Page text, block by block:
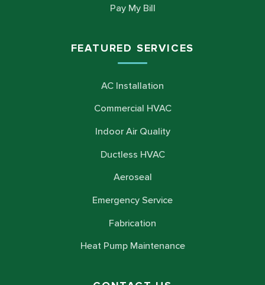
Pay My Bill
FEATURED SERVICES
AC Installation
Commercial HVAC
Indoor Air Quality
Ductless HVAC
Aeroseal
Emergency Service
Fabrication
Heat Pump Maintenance